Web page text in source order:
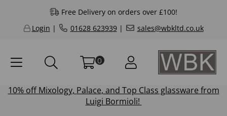
Free Delivery on orders over £100!
Login | 01628 623939| sales@wbkltd.co.uk
0
10% offMixology, Palace, and Top Class glassware from
Luigi Bormioli!